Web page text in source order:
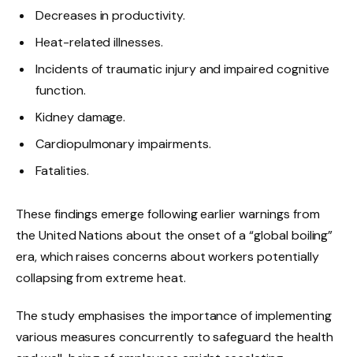
Decreases in productivity.
Heat-related illnesses.
Incidents of traumatic injury and impaired cognitive
function.
Kidney damage.
Cardiopulmonary impairments.
Fatalities.
These findings emerge following earlier warnings from
the United Nations about the onset of a “global boiling”
era, which raises concerns about workers potentially
collapsing from extreme heat.
The study emphasises the importance of implementing
various measures concurrently to safeguard the health